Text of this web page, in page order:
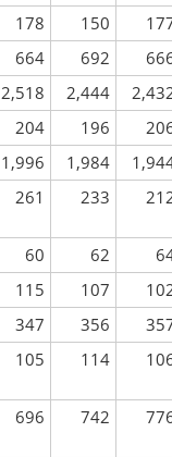
178 150
664 692
2,518 2,444
204 196
1,996 1,984
261 233
60 62
115 107
347 356
105 114
696 742